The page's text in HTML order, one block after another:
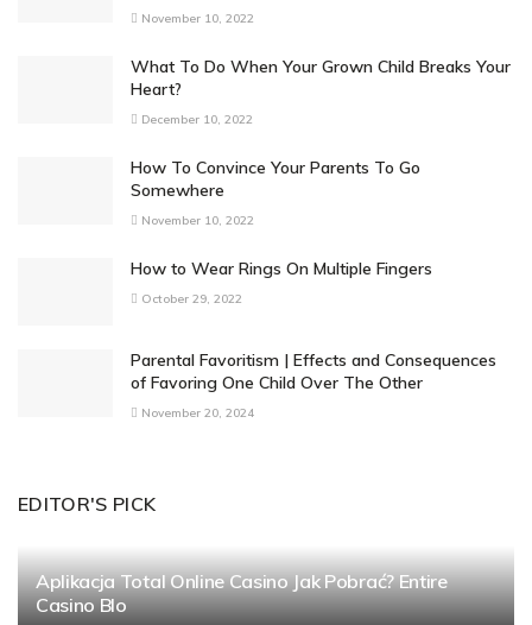
November 10, 2022
What To Do When Your Grown Child Breaks Your
Heart?
December 10, 2022
How To Convince Your Parents To Go
Somewhere
November 10, 2022
How to Wear Rings On Multiple Fingers
October 29, 2022
Parental Favoritism | Effects and Consequences
of Favoring One Child Over The Other
November 20, 2024
EDITOR'S PICK
Aplikacja Total Online Casino Jak Pobrać? Entire
Casino Blo